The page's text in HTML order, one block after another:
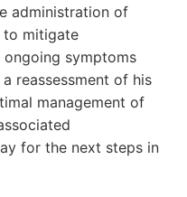
administration of
to mitigate
symptoms
reassessment of his
management of
for the next steps in